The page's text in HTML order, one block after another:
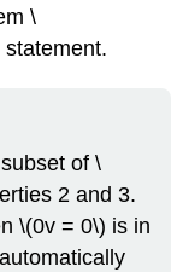
\
of \
2 and 3.
\(0v = 0\) is in